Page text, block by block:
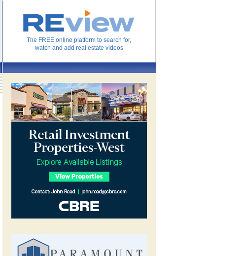
The FREE online platform to search for,
watch and add real estate videos